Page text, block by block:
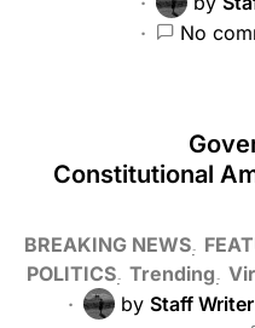
No
Constitutional
BREAKING NEWS
POLITICS Trending
by Staff Writer